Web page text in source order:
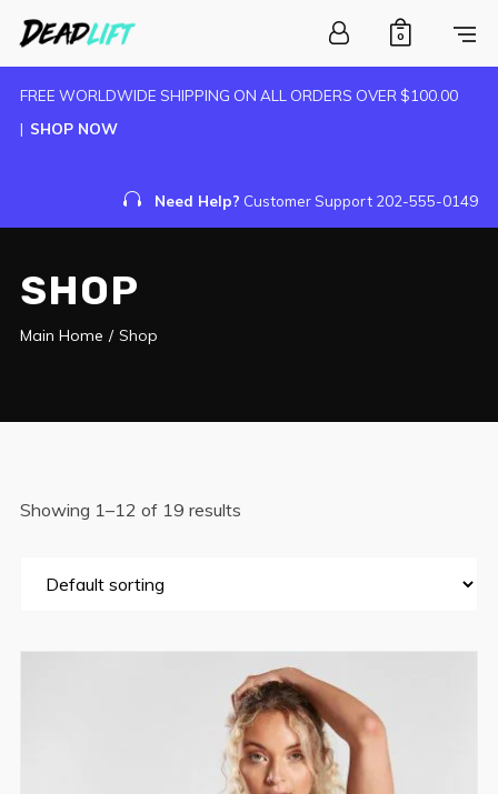
0
FREE WORLDWIDE SHIPPING ON ALL ORDERS OVER $100.00
| SHOP NOW
Need Help? Customer Support 202-555-0149
SHOP
Main Home / Shop
Showing 1–12 of 19 results